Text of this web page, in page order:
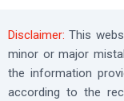
Disclaimer: This
minor or major
the information
according to the